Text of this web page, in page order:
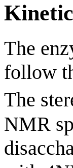
The
follow
The
NMR